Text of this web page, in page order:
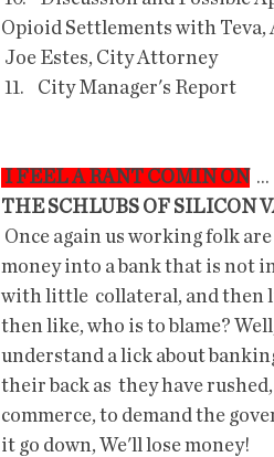
Opioid Settlements with Teva,
Joe Estes, City Attorney
11.    City Manager's Report
I FEEL A RANT COMIN ON
  ...
THE SCHLUBS OF SILICON
money into a bank that is not
with little  collateral, and then
then like, who is to blame?
understand a lick about
their back as  they have
commerce, to demand the
it go down, We'll lose money!